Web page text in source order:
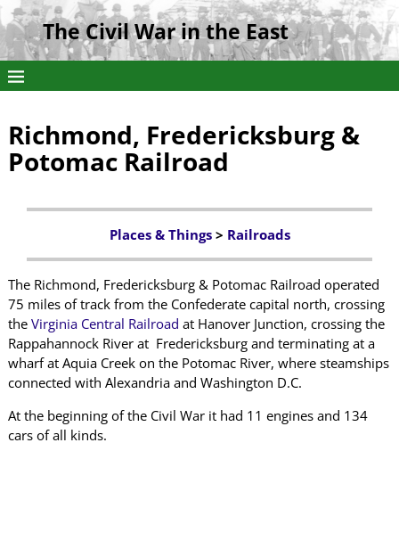
The Civil War in the East
Richmond, Fredericksburg &
Potomac Railroad
Places & Things> Railroads
The Richmond, Fredericksburg & Potomac Railroad operated
75 miles of track from the Confederate capital north, crossing
the Virginia Central Railroad at Hanover Junction, crossing the
Rappahannock River at Fredericksburg and terminating at a
wharf at Aquia Creek on the Potomac River, where steamships
connected with Alexandria and Washington D.C.
At the beginning of the Civil War it had 11 engines and 134
cars of all kinds.